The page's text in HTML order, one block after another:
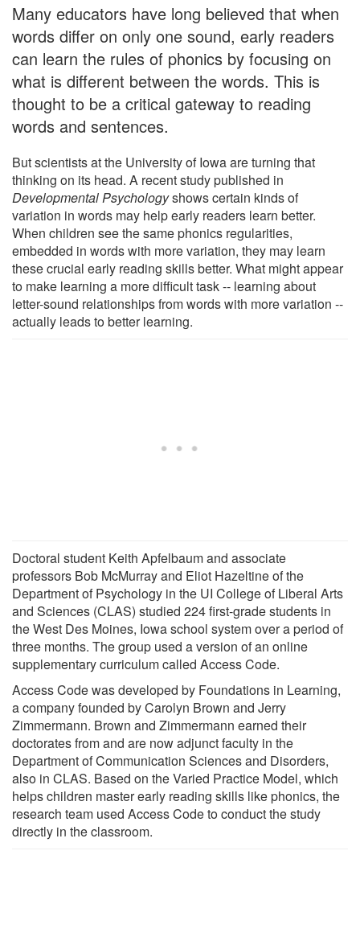
Many educators have long believed that when
words differ on only one sound, early readers
can learn the rules of phonics by focusing on
what is different between the words. This is
thought to be a critical gateway to reading
words and sentences.
But scientists at the University of Iowa are turning that
thinking on its head. A recent study published in
Developmental Psychologyshows certain kinds of
variation in words may help early readers learn better.
When children see the same phonics regularities,
embedded in words with more variation, they may learn
these crucial early reading skills better. What might appear
to make learning a more difficult task -- learning about
letter-sound relationships from words with more variation --
actually leads to better learning.
Doctoral student Keith Apfelbaum and associate
professors Bob McMurray and Eliot Hazeltine of the
Department of Psychology in the UI College of Liberal Arts
and Sciences (CLAS) studied 224 first-grade students in
the West Des Moines, Iowa school system over a period of
three months. The group used a version of an online
supplementary curriculum called Access Code.
Access Code was developed by Foundations in Learning,
a company founded by Carolyn Brown and Jerry
Zimmermann. Brown and Zimmermann earned their
doctorates from and are now adjunct faculty in the
Department of Communication Sciences and Disorders,
also in CLAS. Based on the Varied Practice Model, which
helps children master early reading skills like phonics, the
research team used Access Code to conduct the study
directly in the classroom.